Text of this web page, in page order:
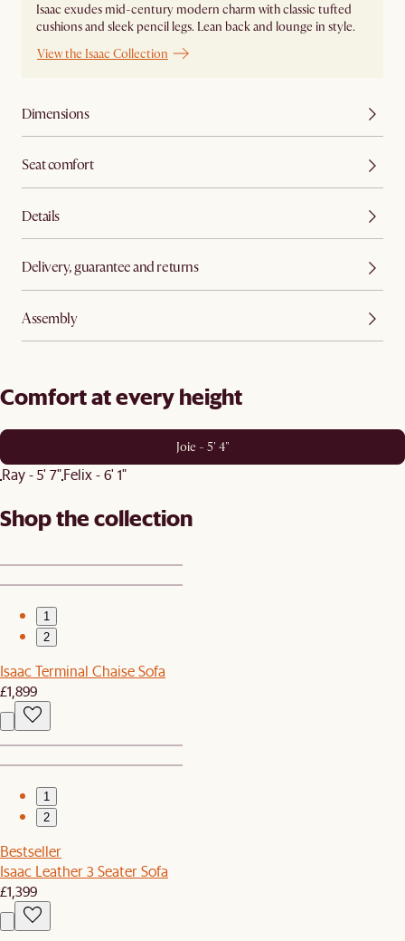
Isaac exudes mid-century modern charm with classic tufted
cushions and sleek pencil legs. Lean back and lounge in style.
View the Isaac Collection
Dimensions
Seat comfort
Details
Delivery, guarantee and returns
Assembly
Comfort at every height
Joie - 5' 4"
Ray - 5' 7"Felix - 6' 1"
Shop the collection
1
2
Isaac Terminal Chaise Sofa
£1,899
1
2
Bestseller
Isaac Leather 3 Seater Sofa
£1,399